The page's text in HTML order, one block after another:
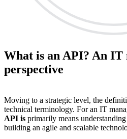
What is an API? An IT
perspective
Moving to a strategic level, the
technical terminology. For an IT
API is primarily means
building an agile and scalable